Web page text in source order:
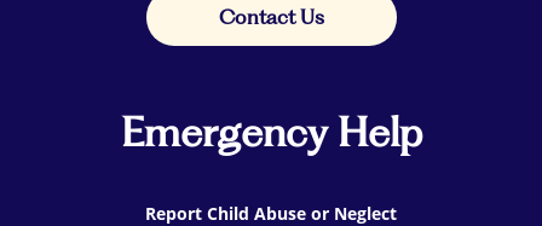
Contact Us
Emergency Help
Report Child Abuse or Neglect